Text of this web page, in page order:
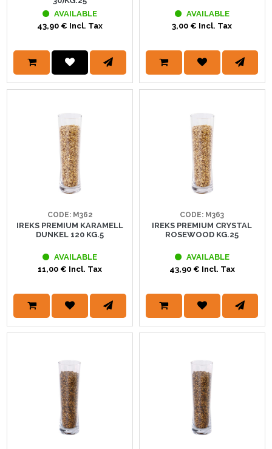
AVAILABLE
43,90 € Incl. Tax
AVAILABLE
3,00 € Incl. Tax
CODE: M362
IREKS PREMIUM KARAMELL
DUNKEL 120 KG.5
AVAILABLE
11,00 € Incl. Tax
CODE: M363
IREKS PREMIUM CRYSTAL
ROSEWOOD KG.25
AVAILABLE
43,90 € Incl. Tax